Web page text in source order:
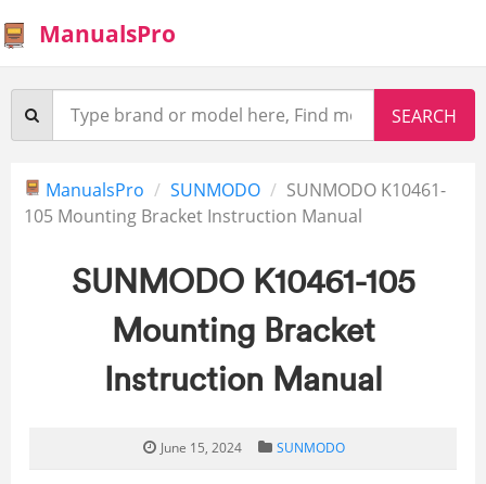
ManualsPro
ManualsPro SUNMODO
SUNMODO K10461-
105 Mounting Bracket Instruction Manual
SUNMODO K10461-105
Mounting Bracket
Instruction Manual
June 15, 2024 SUNMODO